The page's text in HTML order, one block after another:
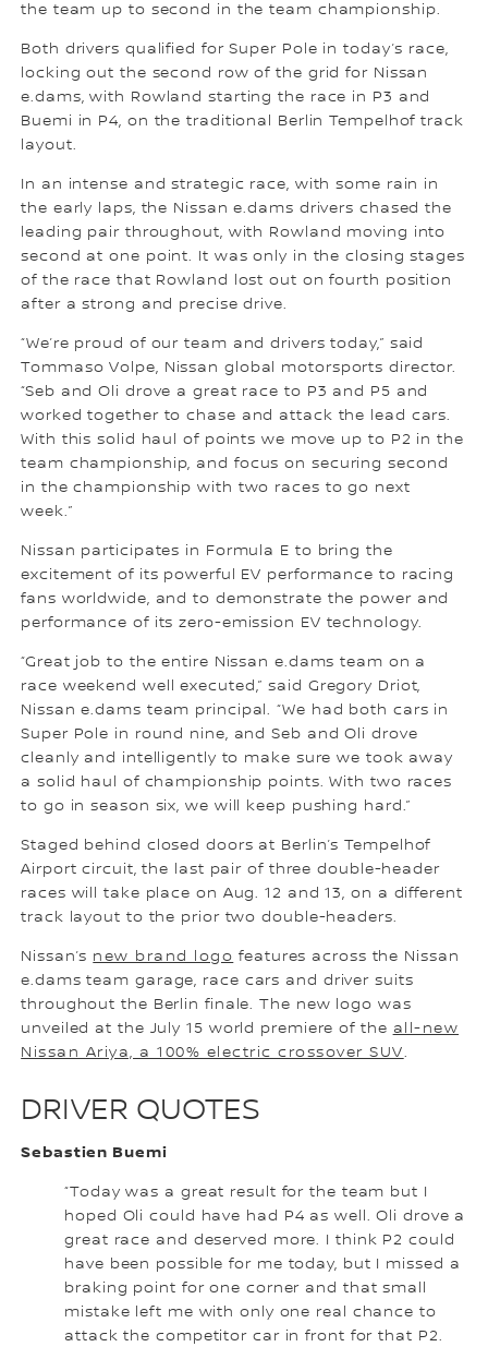
the team up to second in the team championship.
Both drivers qualified for Super Pole in today’s race,
locking out the second row of the grid for Nissan
e.dams, with Rowland starting the race in P3 and
Buemi in P4, on the traditional Berlin Tempelhof track
layout.
In an intense and strategic race, with some rain in
the early laps, the Nissan e.dams drivers chased the
leading pair throughout, with Rowland moving into
second at one point. It was only in the closing stages
of the race that Rowland lost out on fourth position
after a strong and precise drive.
“We’re proud of our team and drivers today,” said
Tommaso Volpe, Nissan global motorsports director.
“Seb and Oli drove a great race to P3 and P5 and
worked together to chase and attack the lead cars.
With this solid haul of points we move up to P2 in the
team championship, and focus on securing second
in the championship with two races to go next
week.”
Nissan participates in Formula E to bring the
excitement of its powerful EV performance to racing
fans worldwide, and to demonstrate the power and
performance of its zero-emission EV technology.
“Great job to the entire Nissan e.dams team on a
race weekend well executed,” said Gregory Driot,
Nissan e.dams team principal. “We had both cars in
Super Pole in round nine, and Seb and Oli drove
cleanly and intelligently to make sure we took away
a solid haul of championship points. With two races
to go in season six, we will keep pushing hard.”
Staged behind closed doors at Berlin’s Tempelhof
Airport circuit, the last pair of three double-header
races will take place on Aug. 12 and 13, on a different
track layout to the prior two double-headers.
Nissan’s new brand logo features across the Nissan
e.dams team garage, race cars and driver suits
throughout the Berlin finale. The new logo was
unveiled at the July 15 world premiere of the all-new
Nissan Ariya, a 100% electric crossover SUV.
DRIVER QUOTES
Sebastien Buemi
“Today was a great result for the team but I
hoped Oli could have had P4 as well. Oli drove a
great race and deserved more. I think P2 could
have been possible for me today, but I missed a
braking point for one corner and that small
mistake left me with only one real chance to
attack the competitor car in front for that P2.